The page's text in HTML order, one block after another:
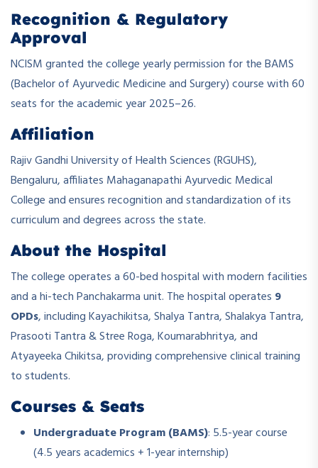
Recognition & Regulatory
Approval
NCISM granted the college yearly permission for the BAMS
(Bachelor of Ayurvedic Medicine and Surgery) course with 60
seats for the academic year 2025–26.
Affiliation
Rajiv Gandhi University of Health Sciences (RGUHS),
Bengaluru, affiliates Mahaganapathi Ayurvedic Medical
College and ensures recognition and standardization of its
curriculum and degrees across the state.
About the Hospital
The college operates a 60-bed hospital with modern facilities
and a hi-tech Panchakarma unit. The hospital operates 9
OPDs, including Kayachikitsa, Shalya Tantra, Shalakya Tantra,
Prasooti Tantra & Stree Roga, Koumarabhritya, and
Atyayeeka Chikitsa, providing comprehensive clinical training
to students.
Courses & Seats
Undergraduate Program (BAMS): 5.5-year course
(4.5 years academics + 1-year internship)